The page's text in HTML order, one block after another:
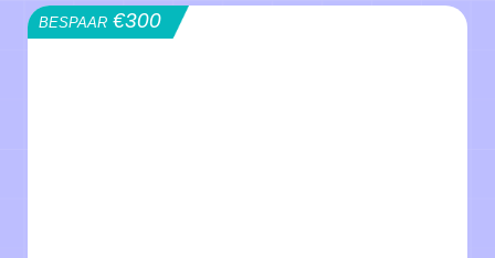
BESPAAR €300